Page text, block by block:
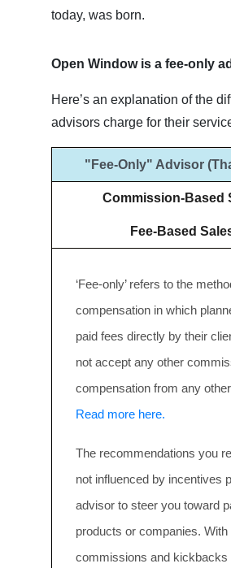
today, was born.
Open Window is a fee-only
Here’s an explanation of the
advisors charge for their
"Fee-Only" Advisor
Commission-Based
Fee-Based
‘Fee-only’ refers to the
compensation in which
paid fees directly by their
not accept any other
compensation from any
Read more here.
The recommendations you
not influenced by incentives
advisor to steer you toward
products or companies. With
commissions and kickbacks